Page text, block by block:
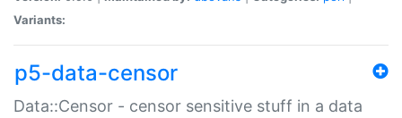
Variants:
p5-data-censor
Data::Censor - censor sensitive stuff in a data